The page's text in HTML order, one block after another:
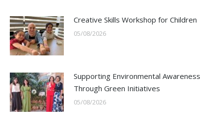
Creative Skills Workshop for Children
05/08/2026
Supporting Environmental Awareness
Through Green Initiatives
05/08/2026